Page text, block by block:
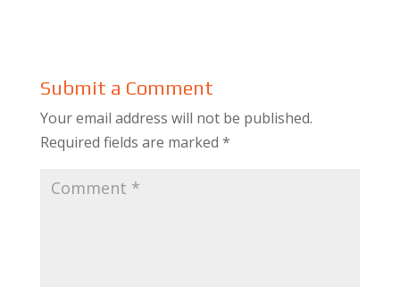
Submit a Comment
Your email address will not be published.
Required fields are marked *